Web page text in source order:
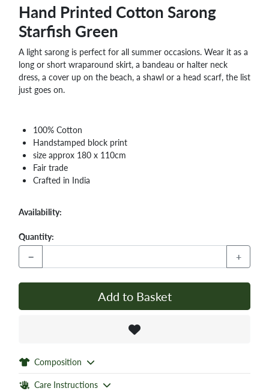
Hand Printed Cotton Sarong
Starfish Green
A light sarong is perfect for all summer occasions. Wear it as a
long or short wraparound skirt, a bandeau or halter neck
dress, a cover up on the beach, a shawl or a head scarf, the list
just goes on.
100% Cotton
Handstamped block print
size approx 180 x 110cm
Fair trade
Crafted in India
Availability:
Quantity:
− +
Add to Basket
Composition
Care Instructions